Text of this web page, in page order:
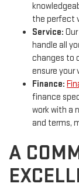
the perfect
Service:
handle all
changes to
ensure your
Finance:
finance
work with a
and terms,
A